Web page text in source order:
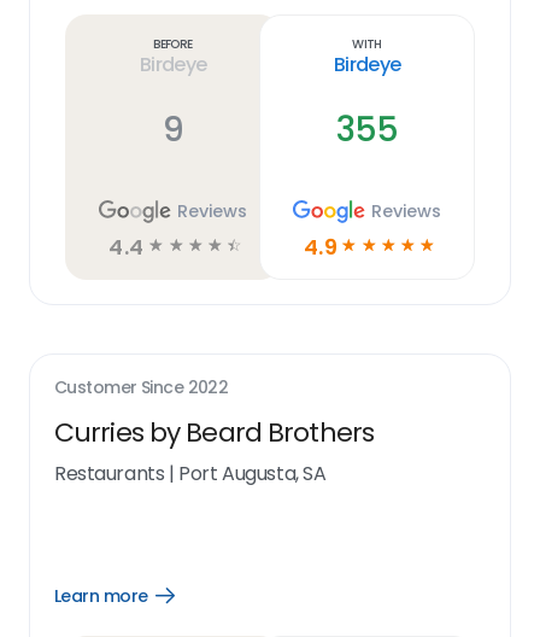
Before
Birdeye
9
Reviews
4.4 ☆ ☆ ☆ ☆ ☆
With
Birdeye
355
Reviews
4.9 ☆ ☆ ☆ ☆ ☆
Customer Since 2022
Curries by Beard Brothers
Restaurants | Port Augusta, SA
Learn more
Open